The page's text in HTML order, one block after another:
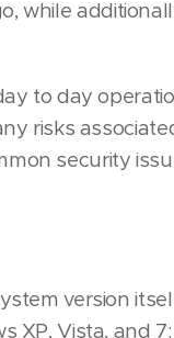
while
to day
risks
security
version
XP, Vista, and